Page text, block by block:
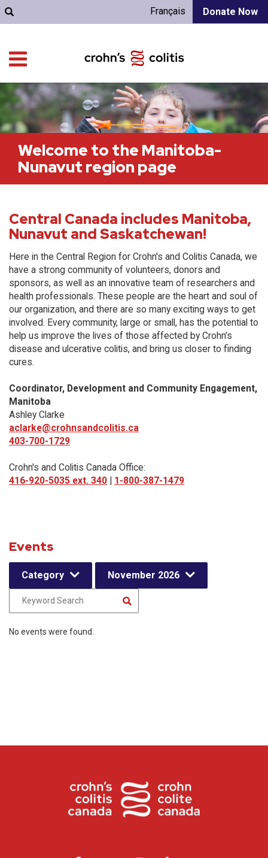
Donate Now
Français
Welcome to the Manitoba-
Nunavut region page
Central Canada includes Manitoba,
Nunavut and Saskatchewan!
Here in the Central Region for Crohn's and Colitis Canada, we
have a strong community of volunteers, donors and
sponsors, as well as an innovative team of researchers and
health professionals. These people are the heart and soul of
our organization, and there are so many exciting ways to get
involved. Every community, large or small, has the potential to
help us improve the lives of those affected by Crohn’s
disease and ulcerative colitis, and bring us closer to finding
cures.
Coordinator, Development and Community Engagement,
Manitoba
Ashley Clarke
aclarke@crohnsandcolitis.ca
403-700-1729
Crohn's and Colitis Canada Office:
416-920-5035 ext. 340 | 1-800-387-1479
Events
Category November 2026
No events were found.